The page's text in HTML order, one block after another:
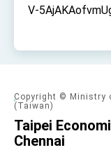
V-
Copyright © Ministry
(Taiwan)
Taipei
Chennai